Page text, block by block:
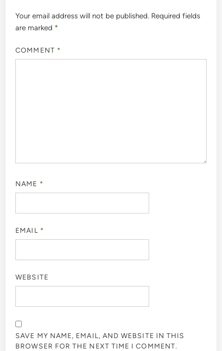
Your email address will not be published. Required fields
are marked *
COMMENT *
NAME *
EMAIL *
WEBSITE
SAVE MY NAME, EMAIL, AND WEBSITE IN THIS
BROWSER FOR THE NEXT TIME I COMMENT.